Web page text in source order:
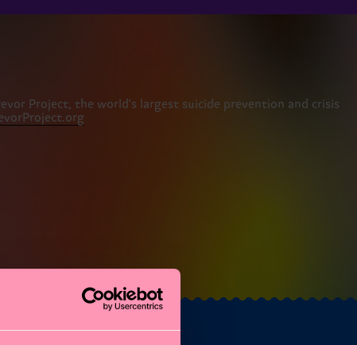
Project, the world's largest suicide prevention and crisis